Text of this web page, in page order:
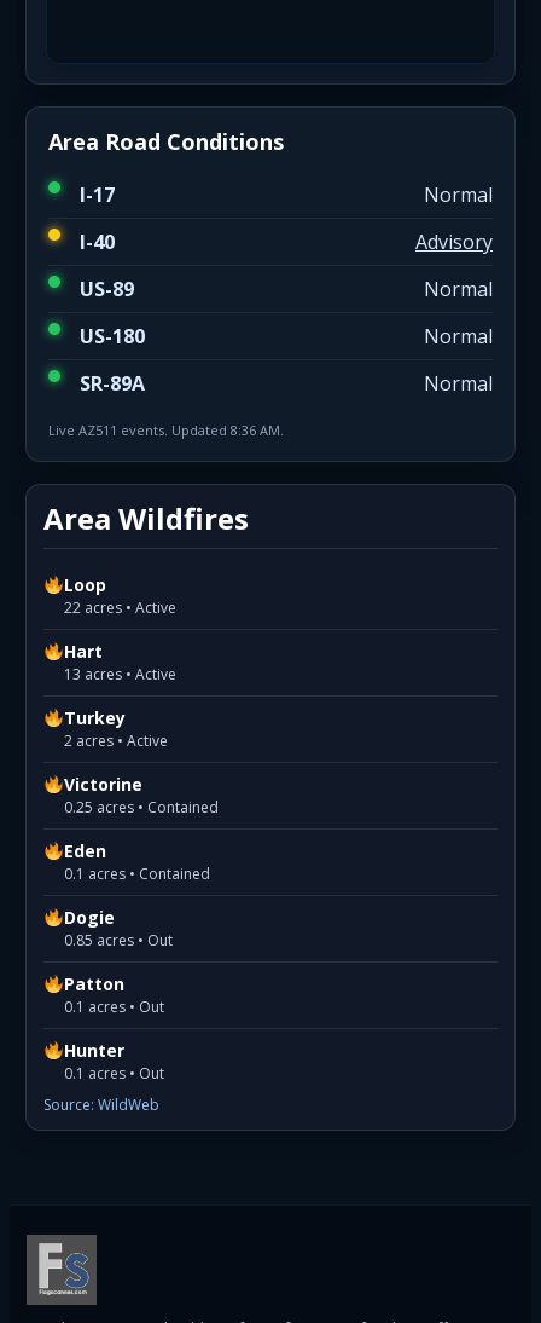
Area Road Conditions
I-17
Normal
I-40
Advisory
US-89
Normal
US-180
Normal
SR-89A
Normal
Live AZ511 events. Updated 8:36 AM.
Area Wildfires
Loop
22 acres • Active
Hart
13 acres • Active
Turkey
2 acres • Active
Victorine
0.25 acres • Contained
Eden
0.1 acres • Contained
Dogie
0.85 acres • Out
Patton
0.1 acres • Out
Hunter
0.1 acres • Out
Source: WildWeb